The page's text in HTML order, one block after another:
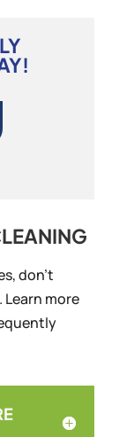
don’t
more